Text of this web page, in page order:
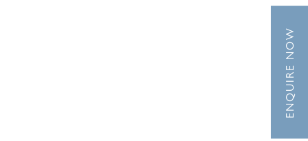
ENQUIRE NOW